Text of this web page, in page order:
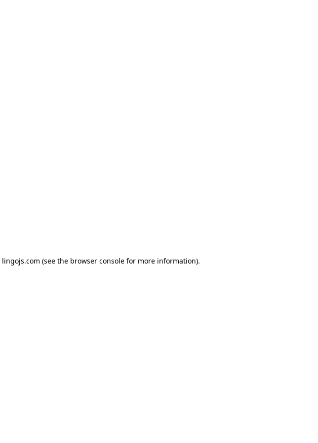
lingojs.com (see the browser consolefor more information).